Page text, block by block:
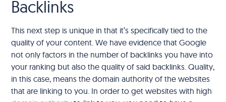
Backlinks
This next step is unique in that it’s specifically tied to the
quality of your content. We have evidence that Google
not only factors in the number of backlinks you have into
your ranking but also the quality of said backlinks. Quality,
in this case, means the domain authority of the websites
that are linking to you. In order to get websites with high